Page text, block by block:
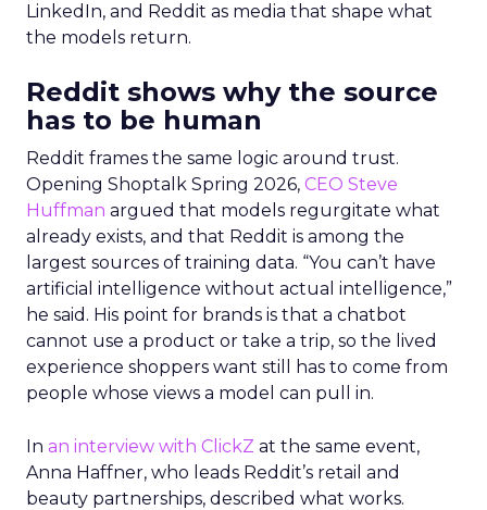
LinkedIn, and Reddit as media that shape what
the models return.
Reddit shows why the source
has to be human
Reddit frames the same logic around trust.
Opening Shoptalk Spring 2026, CEO Steve
Huffman argued that models regurgitate what
already exists, and that Reddit is among the
largest sources of training data. “You can’t have
artificial intelligence without actual intelligence,”
he said. His point for brands is that a chatbot
cannot use a product or take a trip, so the lived
experience shoppers want still has to come from
people whose views a model can pull in.
In an interview with ClickZ at the same event,
Anna Haffner, who leads Reddit’s retail and
beauty partnerships, described what works.